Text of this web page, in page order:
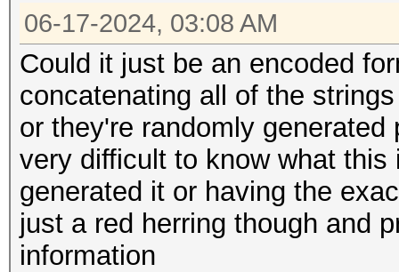
06-17-2024, 03:08 AM
Could it just be an encoded
concatenating all of the
or they're randomly
very difficult to know what
generated it or having the
just a red herring though and
information